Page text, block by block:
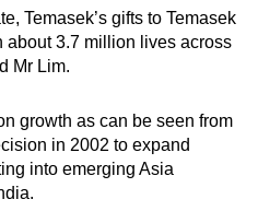
Temasek’s gifts to Temasek
about 3.7 million lives across
Mr Lim.
growth as can be seen from
in 2002 to expand
into emerging Asia